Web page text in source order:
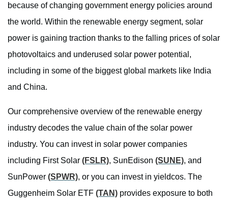
because of changing government energy policies around
the world. Within the renewable energy segment, solar
power is gaining traction thanks to the falling prices of solar
photovoltaics and underused solar power potential,
including in some of the biggest global markets like India
and China.
Our comprehensive overview of the renewable energy
industry decodes the value chain of the solar power
industry. You can invest in solar power companies
including First Solar (FSLR), SunEdison (SUNE), and
SunPower (SPWR), or you can invest in yieldcos. The
Guggenheim Solar ETF (TAN) provides exposure to both